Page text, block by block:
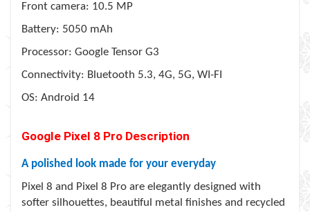
Front camera: 10.5 MP
Battery: 5050 mAh
Processor: Google Tensor G3
Connectivity: Bluetooth 5.3, 4G, 5G, WI-FI
OS: Android 14
Google Pixel 8 Pro Description
A polished look made for your everyday
Pixel 8 and Pixel 8 Pro are elegantly designed with
softer silhouettes, beautiful metal finishes and recycled